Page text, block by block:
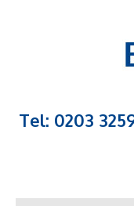
Tel: 0203